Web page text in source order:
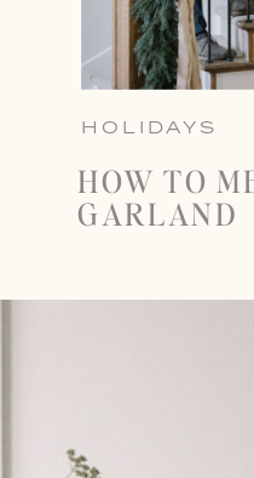
HOLIDAYS
HOW TO
GARLAND